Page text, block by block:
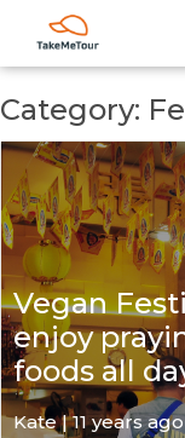
Category:
Vegan
enjoy
foods all
Kate| 11 years ago